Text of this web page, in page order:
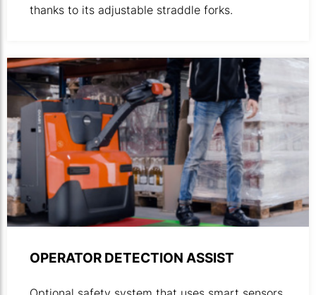
thanks to its adjustable straddle forks.
OPERATOR DETECTION ASSIST